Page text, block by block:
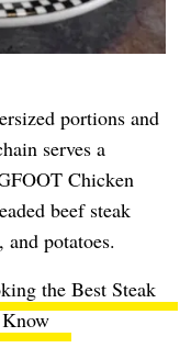
portions and
serves a
Chicken
beef steak
potatoes.
the Best Steak